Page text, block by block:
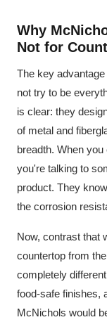
Why
Not for
The key
not try to be
is clear: they
of metal and
breadth. When
you're talking to
product. They
the corrosion
Now, contrast that
countertop from
completely
food-safe finishes,
McNichols would